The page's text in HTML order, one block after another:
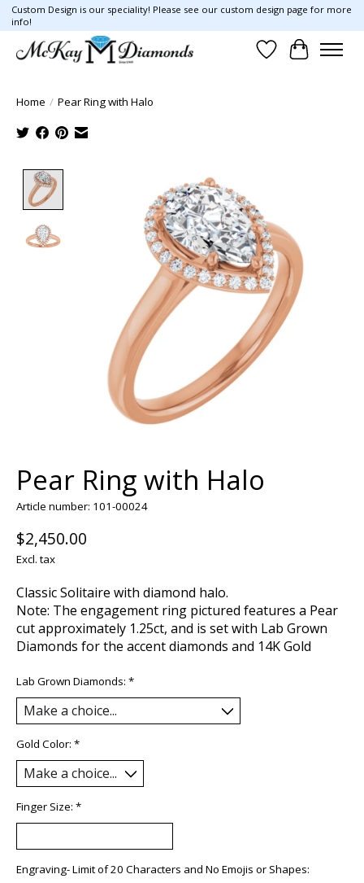
Custom Design is our speciality! Please see our custom design page for more
info!
Wish List
Cart
Home / Pear Ring with Halo
Product image slideshow Items
Pear Ring with Halo
Article number: 101-00024
$2,450.00
Excl. tax
Classic Solitaire with diamond halo.
Note: The engagement ring pictured features a Pear
cut approximately 1.25ct, and is set with Lab Grown
Diamonds for the accent diamonds and 14K Gold
Lab Grown Diamonds: *
Gold Color: *
Finger Size: *
Engraving- Limit of 20 Characters and No Emojis or Shapes: